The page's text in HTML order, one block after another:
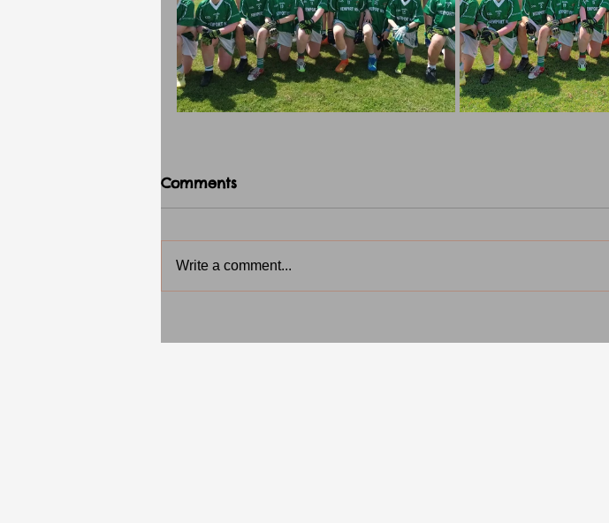
Comments
Write a comment...